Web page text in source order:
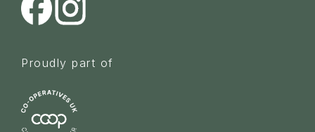
Proudly part of